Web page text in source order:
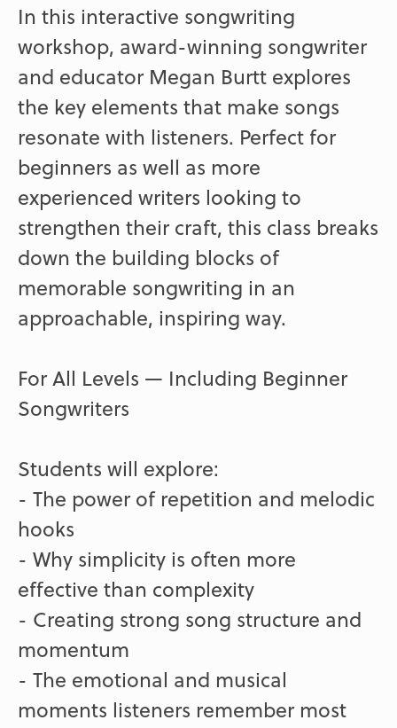
In this interactive songwriting
workshop, award-winning songwriter
and educator Megan Burtt explores
the key elements that make songs
resonate with listeners. Perfect for
beginners as well as more
experienced writers looking to
strengthen their craft, this class breaks
down the building blocks of
memorable songwriting in an
approachable, inspiring way.
For All Levels — Including Beginner
Songwriters
Students will explore:
- The power of repetition and melodic
hooks
- Why simplicity is often more
effective than complexity
- Creating strong song structure and
momentum
- The emotional and musical
moments listeners remember most